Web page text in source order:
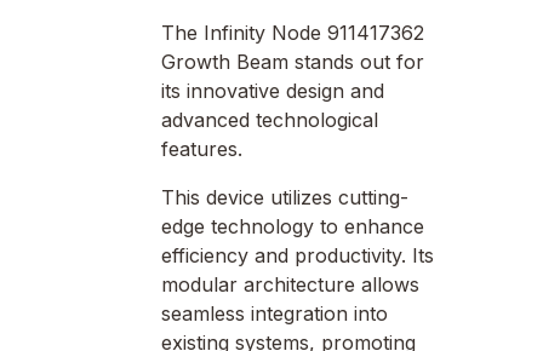
The Infinity Node 911417362
Growth Beam stands out for
its innovative design and
advanced technological
features.
This device utilizes cutting-
edge technology to enhance
efficiency and productivity. Its
modular architecture allows
seamless integration into
existing systems, promoting